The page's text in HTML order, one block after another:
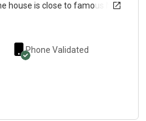
house is close to famous Neas
min to Panteion University
transport, 2 min walk to tram
metro stop. There is a
from September 1st.
Phone Validated